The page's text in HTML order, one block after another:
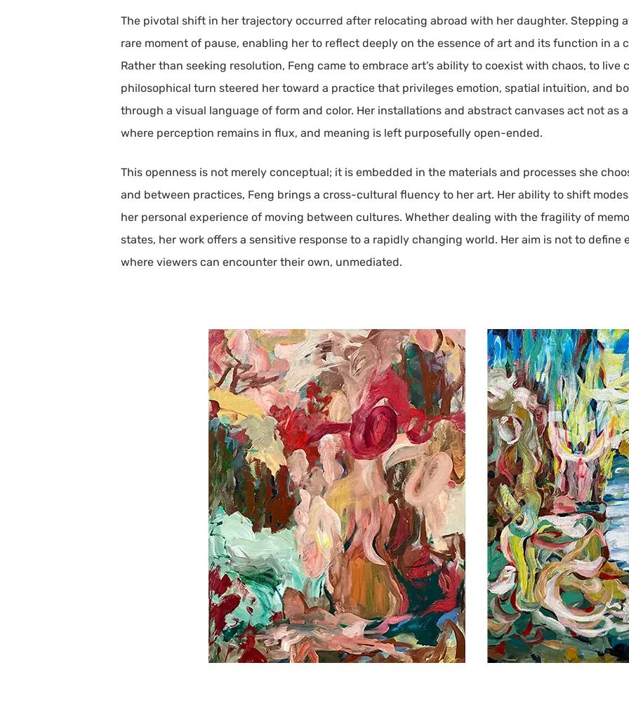
The pivotal shift in her trajectory occurred after relocating abroad with her daughter. Stepping
rare moment of pause, enabling her to reflect deeply on the essence of art and its function in a
Rather than seeking resolution, Feng came to embrace art’s ability to coexist with chaos, to
philosophical turn steered her toward a practice that privileges emotion, spatial intuition, and
through a visual language of form and color. Her installations and abstract canvases act not as
where perception remains in flux, and meaning is left purposefully open-ended.
This openness is not merely conceptual; it is embedded in the materials and processes she
and between practices, Feng brings a cross-cultural fluency to her art. Her ability to shift
her personal experience of moving between cultures. Whether dealing with the fragility of
states, her work offers a sensitive response to a rapidly changing world. Her aim is not to define
where viewers can encounter their own, unmediated.